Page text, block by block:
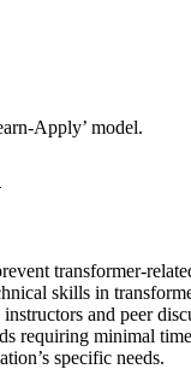
Apply’ model.
transformer-
skills in
and peer
requiring minimal
specific needs.